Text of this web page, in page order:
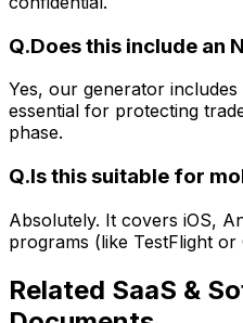
Q.Does this include an
Yes, our generator
essential for protecting
phase.
Q.Is this suitable for
Absolutely. It covers iOS,
programs (like TestFlight or
Related SaaS &